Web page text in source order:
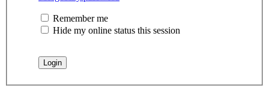
Remember me
Hide my online status this session